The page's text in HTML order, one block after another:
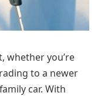
whether you’re
to a newer
car. With